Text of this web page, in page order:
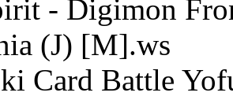
- Digimon
(J) [M].ws
Card Battle